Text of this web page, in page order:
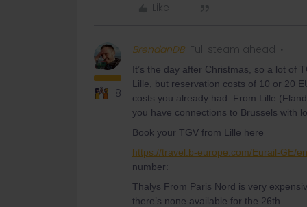
Like
+8
BrendanDB Full steam ahead
It’s the day after Christmas, so a lot of
Lille, but reservation costs of 10 or 20
costs you already had. From Lille
you have connections to Brussels with
Book your TGV from Lille here
https://travel.b-europe.com/Eurail-GE/
number:
Thalys From Paris Nord is very
there’s none available for the 26th.